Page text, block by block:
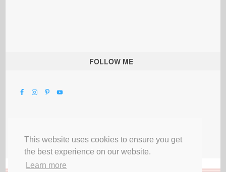
This website uses cookies to ensure you get
the best experience on our website.
Learn more
FOLLOW ME